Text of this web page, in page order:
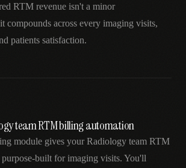
RTM revenue isn't a minor
across every imaging visits,
patients satisfaction.
team RTM billing automation
module gives your Radiology team RTM
built for imaging visits. You'll